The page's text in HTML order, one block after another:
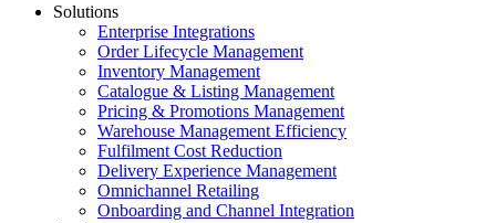
Solutions
Enterprise Integrations
Order Lifecycle Management
Inventory Management
Catalogue & Listing Management
Pricing & Promotions Management
Warehouse Management Efficiency
Fulfilment Cost Reduction
Delivery Experience Management
Omnichannel Retailing
Onboarding and Channel Integration